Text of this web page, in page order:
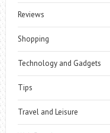
Reviews
Shopping
Technology and Gadgets
Tips
Travel and Leisure